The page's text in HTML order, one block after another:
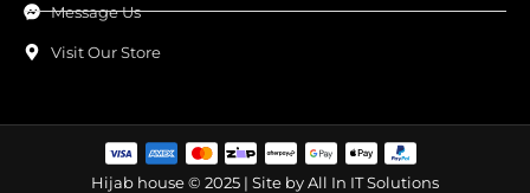
Message Us
Visit Our Store
Hijab house © 2025 | Site byAll In IT Solutions